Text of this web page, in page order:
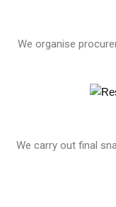
We organise
We carry out final